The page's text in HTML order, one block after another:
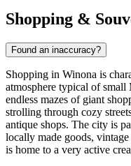
Shopping &
Found an inaccuracy?
Shopping in Winona is
atmosphere typical of
endless mazes of giant
strolling through cozy
antique shops. The city is
locally made goods,
is home to a very active